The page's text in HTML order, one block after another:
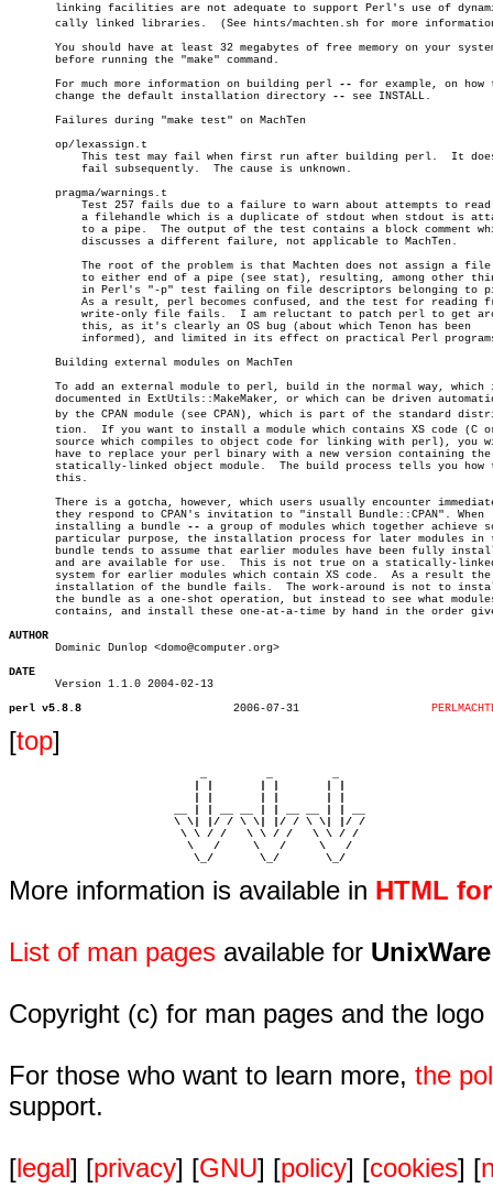
linking facilities are not adequate to support Perl's use of
       cally linked libraries.	(See hints/machten.sh for more information.)
You should have at least 32 megabytes of free memory on your
       before running the "make" command.
       For much more information on building perl
-- for example, on how
       change the default installation directory
-- see INSTALL.
       Failures during "make test" on MachTen
       op/lexassign.t
       pragma/warnings.t
       Building external modules on MachTen
To add an external module to perl, build in the normal way, which
documented in ExtUtils::MakeMaker, or which can be driven
by the CPAN module (see CPAN), which is part of the standard
tion.  If you want to install a module which contains XS code (C
source which compiles to object code for linking with perl), you
have to replace your perl binary with a new version containing the
       statically-linked object module.	 The build process tells you how to do
       this.
There is a gotcha, however, which users usually encounter
       they respond to CPAN's invitation to "install Bundle::CPAN". When
       installing a bundle
-- a group of modules which together achieve
particular purpose, the installation process for later modules in
bundle tends to assume that earlier modules have been fully
and are available for use.  This is not true on a statically-
       system for earlier modules which contain XS code.  As a result the
installation of the bundle fails.  The work-around is not to
the bundle as a one-shot operation, but instead to see what
contains, and install these one-at-a-time by hand in the order
AUTHOR
Dominic Dunlop <domo@computer.org>
DATE
Version 1.1.0 2004-02-13
perl v5.8.8
[top]
                         \ \| |/ / \ \| |/ / \ \| |/ /
                          \ \ / /   \ \ / /   \ \ / /
                           \   /     \   /     \   /
                            \_/       \_/       \_/
More information is available in HTML
List of man pages available for UnixWare
Copyright (c) for man pages and the
For those who want to learn more, the
support.
[legal] [privacy] [GNU] [policy] [cookies] [